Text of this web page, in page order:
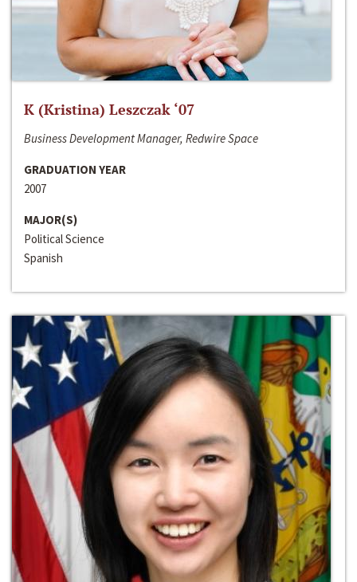
K (Kristina) Leszczak ‘07
Business Development Manager, Redwire Space
GRADUATION YEAR
2007
MAJOR(S)
Political Science
Spanish